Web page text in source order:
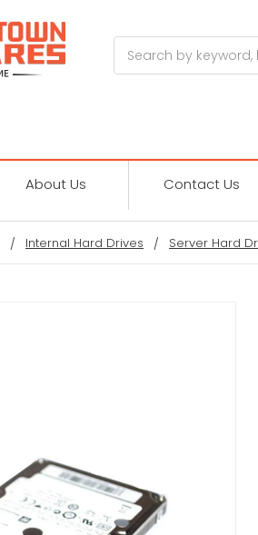
About Us Contact Us
Internal Hard Drives Server Hard